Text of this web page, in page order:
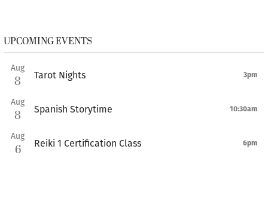
UPCOMING EVENTS
Aug
8 Tarot Nights 3pm
Aug
8 Spanish Storytime 10:30am
Aug
6 Reiki 1 Certification Class 6pm